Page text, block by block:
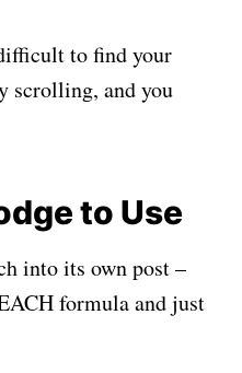
to find your
scrolling, and you
to Use
into its own post –
formula and just